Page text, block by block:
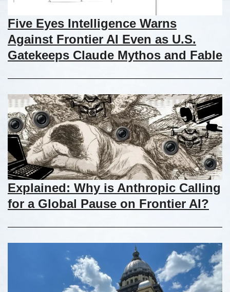
Five Eyes Intelligence Warns
Against Frontier AI Even as U.S.
Gatekeeps Claude Mythos and Fable
Explained: Why is Anthropic Calling
for a Global Pause on Frontier AI?